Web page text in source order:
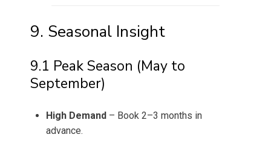
9. Seasonal Insight
9.1 Peak Season (May to
September)
High Demand – Book 2–3 months in
advance.